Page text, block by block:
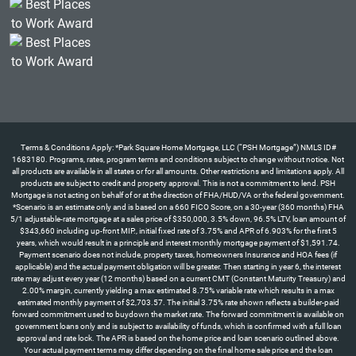
Terms & Conditions Apply: *Park Square Home Mortgage, LLC (“PSH Mortgage”) NMLS ID#
1683180. Programs, rates, program terms and conditions subject to change without notice. Not
all products are available in all states or for all amounts. Other restrictions and limitations apply. All
products are subject to credit and property approval. This is not a commitment to lend. PSH
Mortgage is not acting on behalf of or at the direction of FHA/HUD/VA or the federal government.
*Scenario is an estimate only and is based on a 660 FICO Score, on a 30-year (360 months) FHA
5/1 adjustable-rate mortgage at a sales price of $350,000, 3.5% down, 96.5% LTV, loan amount of
$343,660 including up-front MIP., initial fixed rate of 3.75% and APR of 6.903% for the first 5
years, which would result in a principle and interest monthly mortgage payment of $1,591.74.
Payment scenario does not include, property taxes, homeowners Insurance and HOA fees (if
applicable) and the actual payment obligation will be greater. Then starting in year 6, the interest
rate may adjust every year (12 months) based on a current CMT (Constant Maturity Treasury) and
2.00% margin, currently yielding a max estimated 8.75% variable rate which results in a max
estimated monthly payment of $2,703.57. The initial 3.75% rate shown reflects a builder-paid
forward commitment used to buydown the market rate. The forward commitment is available on
government loans only and is subject to availability of funds, which is confirmed with a full loan
approval and rate lock. The APR is based on the home price and loan scenario outlined above.
Your actual payment terms may differ depending on the final home sale price and the loan